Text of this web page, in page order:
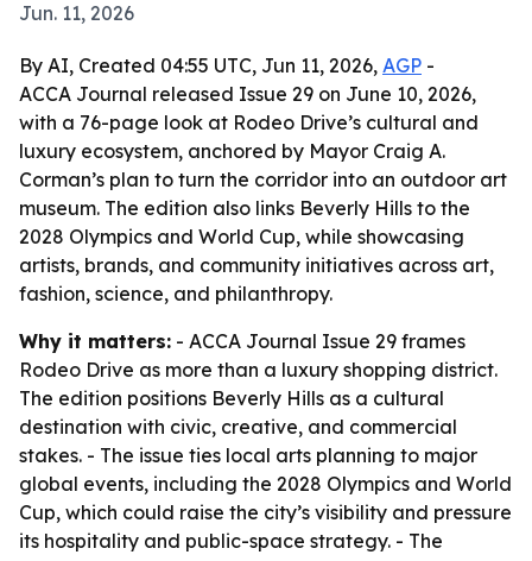
Jun. 11, 2026
By AI, Created 04:55 UTC, Jun 11, 2026, AGP -
ACCA Journal released Issue 29 on June 10, 2026,
with a 76-page look at Rodeo Drive’s cultural and
luxury ecosystem, anchored by Mayor Craig A.
Corman’s plan to turn the corridor into an outdoor art
museum. The edition also links Beverly Hills to the
2028 Olympics and World Cup, while showcasing
artists, brands, and community initiatives across art,
fashion, science, and philanthropy.
Why it matters: - ACCA Journal Issue 29 frames
Rodeo Drive as more than a luxury shopping district.
The edition positions Beverly Hills as a cultural
destination with civic, creative, and commercial
stakes. - The issue ties local arts planning to major
global events, including the 2028 Olympics and World
Cup, which could raise the city’s visibility and pressure
its hospitality and public-space strategy. - The